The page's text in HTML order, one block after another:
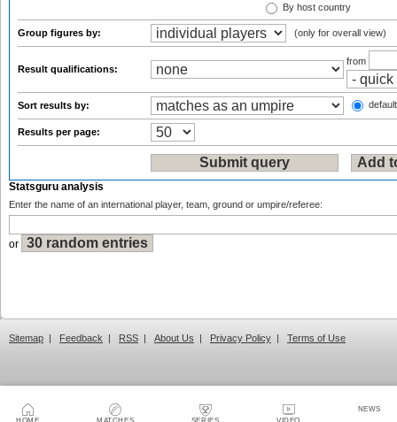
NEWS
By host country
Group figures by: (only for overall view)
Result qualifications:
from
Sort results by:
Results per page:
Statsguru analysis
Enter the name of an international player, team, ground or umpire/referee:
or
Sitemap | Feedback | RSS | About Us | Privacy Policy | Terms of Use